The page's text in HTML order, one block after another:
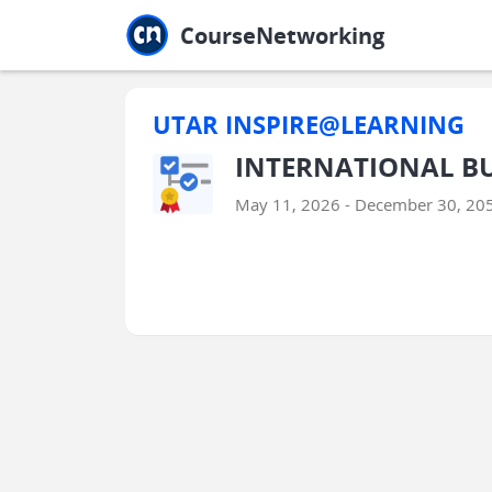
CourseNetworking
UTAR INSPIRE@LEARNING
INTERNATIONAL
May 11, 2026 - December 30,